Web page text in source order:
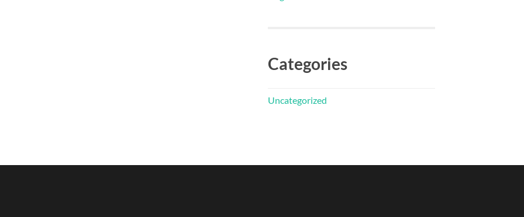
Categories
Uncategorized